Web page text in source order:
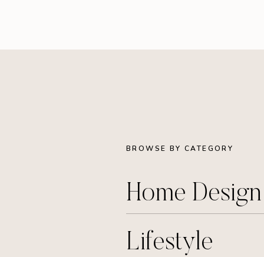
BROWSE BY CATEGORY
Home
Lifestyle